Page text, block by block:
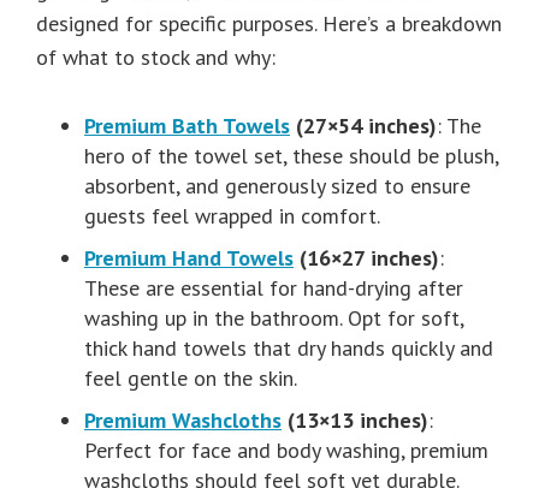
designed for specific purposes. Here’s a breakdown
of what to stock and why:
Premium Bath Towels (27×54 inches): The
hero of the towel set, these should be plush,
absorbent, and generously sized to ensure
guests feel wrapped in comfort.
Premium Hand Towels (16×27 inches):
These are essential for hand-drying after
washing up in the bathroom. Opt for soft,
thick hand towels that dry hands quickly and
feel gentle on the skin.
Premium Washcloths (13×13 inches):
Perfect for face and body washing, premium
washcloths should feel soft yet durable.